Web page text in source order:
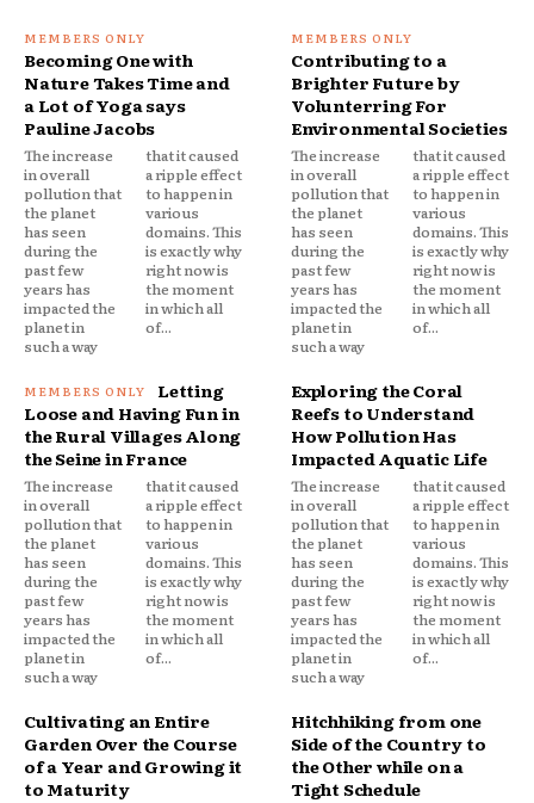
Becoming One with
Nature Takes Time and
a Lot of Yoga says
Pauline Jacobs
The increase
in overall
pollution that
the planet
has seen
during the
past few
years has
impacted the
planet in
such a way
that it caused
a ripple effect
to happen in
various
domains. This
is exactly why
right now is
the moment
in which all
of...
Contributing to a
Brighter Future by
Volunterring For
Environmental Societies
The increase
in overall
pollution that
the planet
has seen
during the
past few
years has
impacted the
planet in
such a way
that it caused
a ripple effect
to happen in
various
domains. This
is exactly why
right now is
the moment
in which all
of...
Letting
Loose and Having Fun in
the Rural Villages Along
the Seine in France
The increase
in overall
pollution that
the planet
has seen
during the
past few
years has
impacted the
planet in
such a way
that it caused
a ripple effect
to happen in
various
domains. This
is exactly why
right now is
the moment
in which all
of...
Exploring the Coral
Reefs to Understand
How Pollution Has
Impacted Aquatic Life
The increase
in overall
pollution that
the planet
has seen
during the
past few
years has
impacted the
planet in
such a way
that it caused
a ripple effect
to happen in
various
domains. This
is exactly why
right now is
the moment
in which all
of...
Cultivating an Entire
Garden Over the Course
of a Year and Growing it
to Maturity
Hitchhiking from one
Side of the Country to
the Other while on a
Tight Schedule